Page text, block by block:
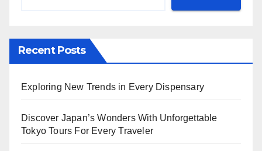
Recent Posts
Exploring New Trends in Every Dispensary
Discover Japan’s Wonders With Unforgettable
Tokyo Tours For Every Traveler